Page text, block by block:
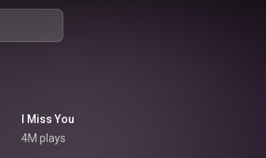
I Miss You
4M plays